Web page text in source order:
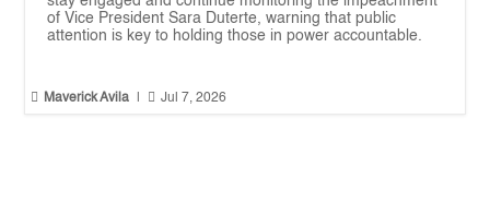
of Vice President Sara Duterte, warning that public
attention is key to holding those in power accountable.
 Maverick Avila  Jul 7, 2026